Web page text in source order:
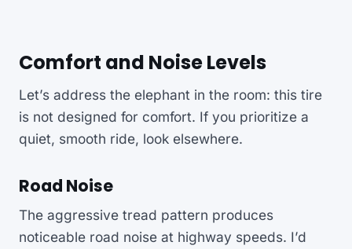
Comfort and Noise Levels
Let’s address the elephant in the room: this tire
is not designed for comfort. If you prioritize a
quiet, smooth ride, look elsewhere.
Road Noise
The aggressive tread pattern produces
noticeable road noise at highway speeds. I’d